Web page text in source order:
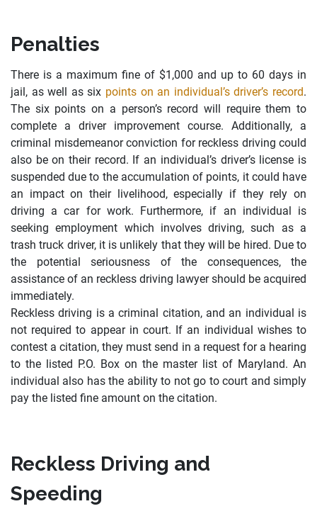
Penalties
There is a maximum fine of $1,000 and up to 60 days in
jail, as well as six points on an individual’s driver’s record.
The six points on a person’s record will require them to
complete a driver improvement course. Additionally, a
criminal misdemeanor conviction for reckless driving could
also be on their record. If an individual’s driver’s license is
suspended due to the accumulation of points, it could have
an impact on their livelihood, especially if they rely on
driving a car for work. Furthermore, if an individual is
seeking employment which involves driving, such as a
trash truck driver, it is unlikely that they will be hired. Due to
the potential seriousness of the consequences, the
assistance of an reckless driving lawyer should be acquired
immediately.
Reckless driving is a criminal citation, and an individual is
not required to appear in court. If an individual wishes to
contest a citation, they must send in a request for a hearing
to the listed P.O. Box on the master list of Maryland. An
individual also has the ability to not go to court and simply
pay the listed fine amount on the citation.
Reckless Driving and
Speeding